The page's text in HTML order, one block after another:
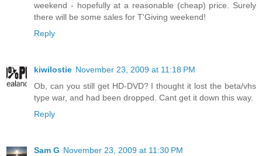
weekend - hopefully at a reasonable (cheap) price. Surely
there will be some sales for T'Giving weekend!
Reply
kiwilostie November 23, 2009 at 11:18 PM
Ob, can you still get HD-DVD? I thought it lost the beta/vhs
type war, and had been dropped. Cant get it down this way.
Reply
Sam G November 23, 2009 at 11:30 PM